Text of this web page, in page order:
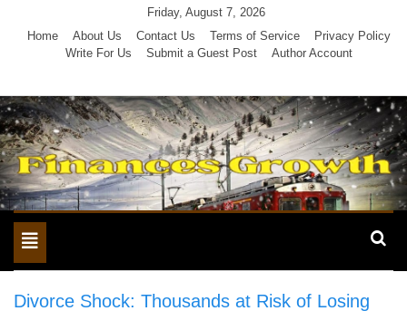
Friday, August 7, 2026
Home
About Us Contact Us Terms of Service
Privacy Policy
Write For Us
Submit a Guest Post Author Account
Toggle
navigation
Divorce Shock: Thousands at Risk of Losing